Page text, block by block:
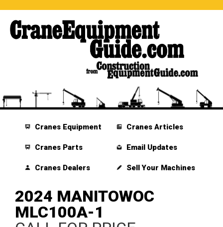
Cranes Equipment
Cranes Parts
Cranes Dealers
Cranes Articles
Email Updates
Sell Your Machines
2024 MANITOWOC
MLC100A-1